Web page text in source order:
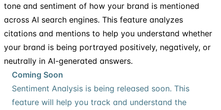
tone and sentiment of how your brand is mentioned
across AI search engines. This feature analyzes
citations and mentions to help you understand whether
your brand is being portrayed positively, negatively, or
neutrally in AI-generated answers.
Coming Soon
Sentiment Analysis is being released soon. This
feature will help you track and understand the